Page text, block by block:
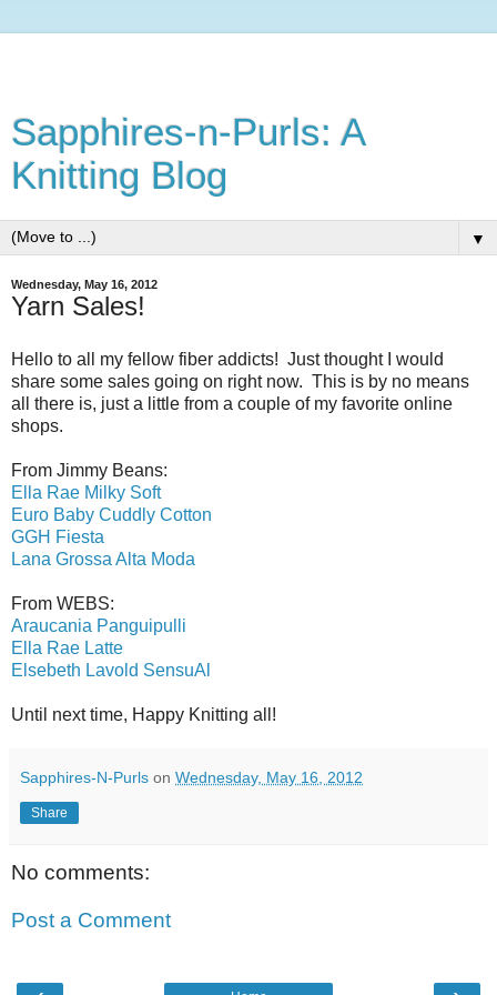
Sapphires-n-Purls: A
Knitting Blog
▼
Wednesday, May 16, 2012
Yarn Sales!
Hello to all my fellow fiber addicts! Just thought I would
share some sales going on right now. This is by no means
all there is, just a little from a couple of my favorite online
shops.
From Jimmy Beans:
Ella Rae Milky Soft
Euro Baby Cuddly Cotton
GGH Fiesta
Lana Grossa Alta Moda
From WEBS:
Araucania Panguipulli
Ella Rae Latte
Elsebeth Lavold SensuAl
Until next time, Happy Knitting all!
Sapphires-N-Purls on Wednesday, May 16, 2012
Share
No comments:
Post a Comment